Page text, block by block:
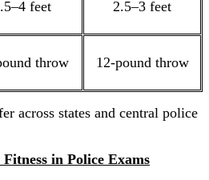
feet 2.5–3 feet
throw 12-pound throw
across states and central police
in Police Exams